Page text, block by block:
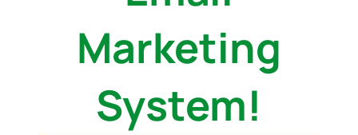
Marketing
System!